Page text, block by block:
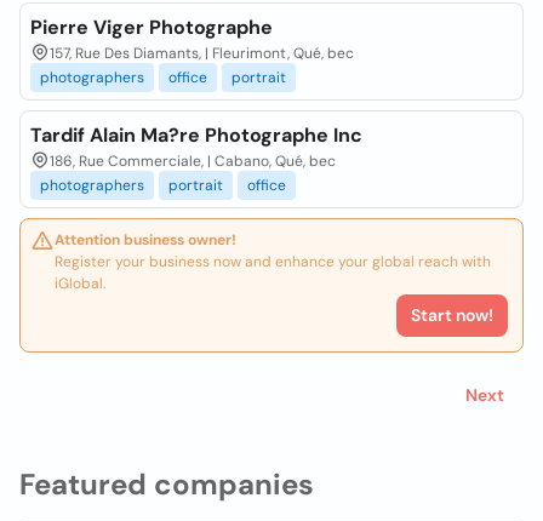
Featured companies
Pierre Viger Photographe
157, Rue Des Diamants, | Fleurimont, Qué, bec
photographers
office portrait
Tardif Alain Ma?re Photographe Inc
186, Rue Commerciale, | Cabano, Qué, bec
photographers
portrait office
Attention business owner!
Register your business now and enhance your global reach with
iGlobal.
Start now!
Next